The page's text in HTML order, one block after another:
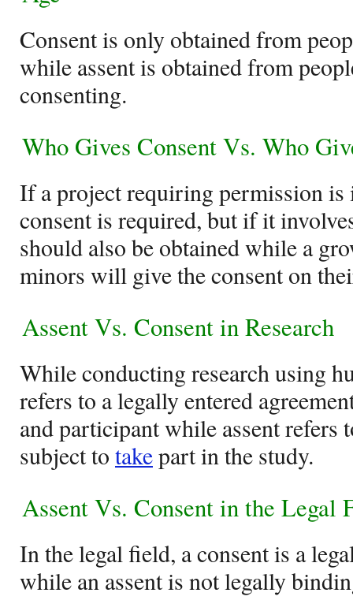
Consent is only obtained from
while assent is obtained from
consenting.
Who Gives Consent Vs. Who
If a project requiring permission
consent is required, but if it
should also be obtained while a
minors will give the consent on
Assent Vs. Consent in Research
While conducting research using
refers to a legally entered
and participant while assent refers
subject to takepart in the study.
Assent Vs. Consent in the Legal
In the legal field, a consent is a
while an assent is not legally